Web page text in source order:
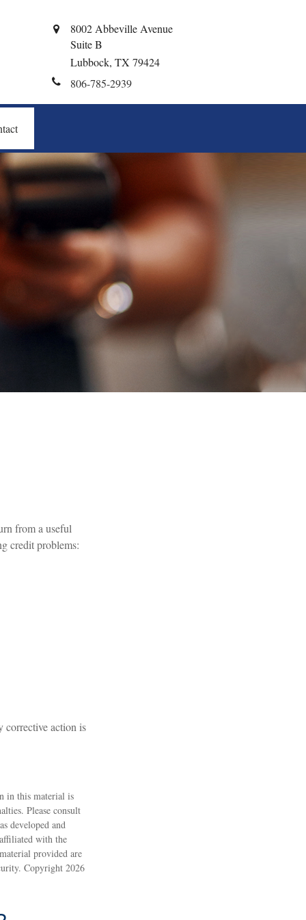
8002 Abbeville Avenue
Suite B
Lubbock, TX 79424
806-785-2939
from a useful
credit problems:
corrective action is
in this material is
Please consult
developed and
with the
provided are
Copyright 2026